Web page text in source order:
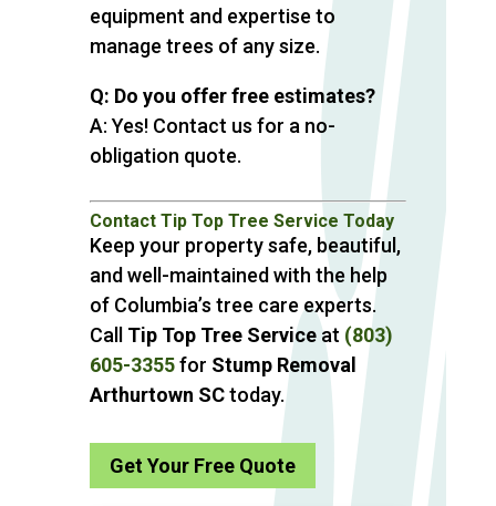
equipment and expertise to
manage trees of any size.
Q: Do you offer free estimates?
A: Yes! Contact us for a no-
obligation quote.
Contact Tip Top Tree Service Today
Keep your property safe, beautiful,
and well-maintained with the help
of Columbia’s tree care experts.
Call Tip Top Tree Serviceat (803)
605-3355for Stump Removal
Arthurtown SCtoday.
Get Your Free Quote